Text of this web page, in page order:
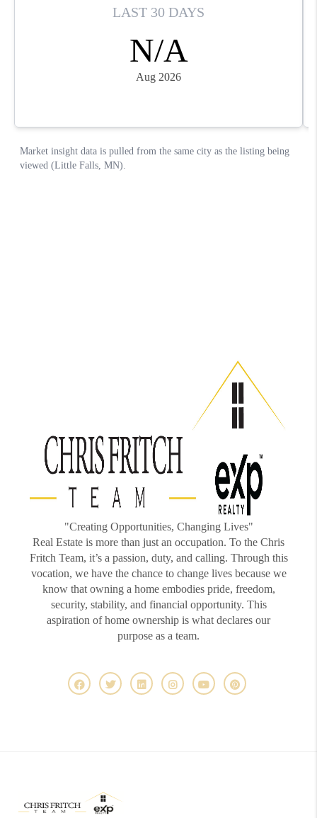
"Creating Opportunities, Changing Lives"
Real Estate is more than just an occupation. To the Chris
Fritch Team, it’s a passion, duty, and calling. Through this
vocation, we have the chance to change lives because we
know that owning a home embodies pride, freedom,
security, stability, and financial opportunity. This
aspiration of home ownership is what declares our
purpose as a team.